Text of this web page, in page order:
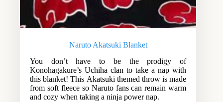
Naruto Akatsuki Blanket
You don’t have to be the prodigy of
Konohagakure’s Uchiha clan to take a nap with
this blanket! This Akatsuki themed throw is made
from soft fleece so Naruto fans can remain warm
and cozy when taking a ninja power nap.